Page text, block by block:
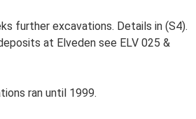
further excavations. Details in (S4).
at Elveden see ELV 025 &
ran until 1999.